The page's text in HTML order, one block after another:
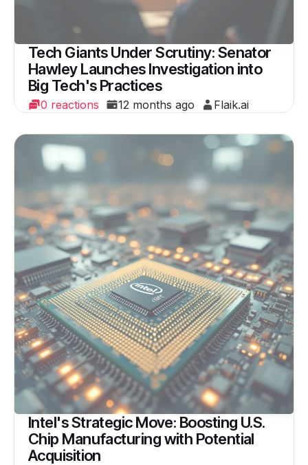
Tech Giants Under Scrutiny: Senator
Hawley Launches Investigation into
Big Tech's Practices
0 reactions 12 months ago Flaik.ai
Intel's Strategic Move: Boosting U.S.
Chip Manufacturing with Potential
Acquisition